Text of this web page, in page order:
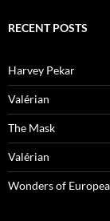
RECENT POSTS
Harvey Pekar
Valérian
The Mask
Valérian
Wonders of